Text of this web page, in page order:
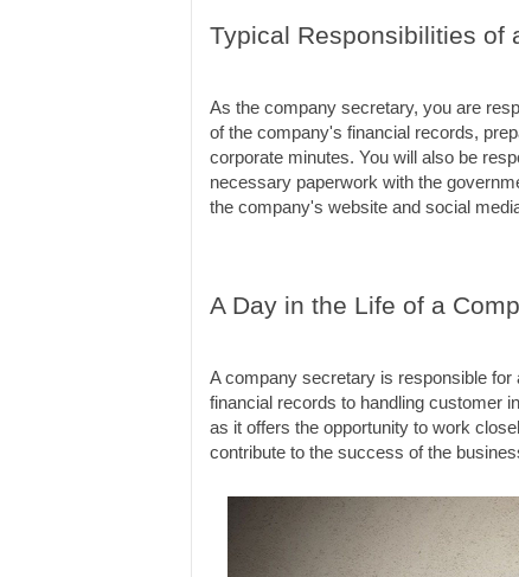
Typical Responsibilities of
As the company secretary, you are
of the company's financial records,
corporate minutes. You will also be
necessary paperwork with the
the company's website and social
A Day in the Life of a
A company secretary is responsible
financial records to handling customer
as it offers the opportunity to work
contribute to the success of the